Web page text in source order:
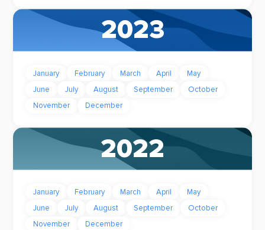
2023
January February March April
May
June
July August September
October
November
December
2022
January February March April
May
June
July August September
October
November
December